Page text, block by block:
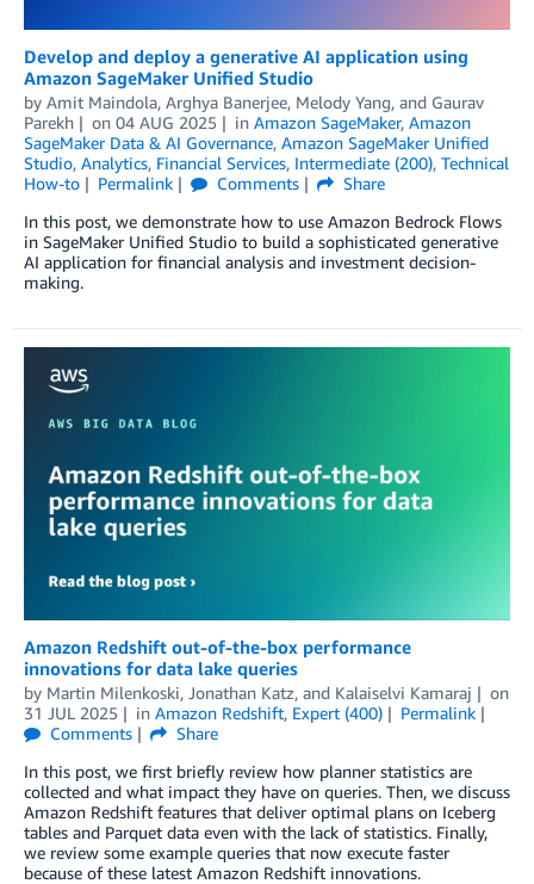
Develop and deploy a generative AI application using
Amazon SageMaker Unified Studio
by Amit Maindola, Arghya Banerjee, Melody Yang, and Gaurav
Parekh
on 04 AUG 2025 in Amazon SageMaker, Amazon
SageMaker Data & AI Governance, Amazon SageMaker Unified
Studio, Analytics, Financial Services, Intermediate (200), Technical
How-to
Permalink Comments
Share
In this post, we demonstrate how to use Amazon Bedrock Flows
in SageMaker Unified Studio to build a sophisticated generative
AI application for financial analysis and investment decision-
making.
Amazon Redshift out-of-the-box performance
innovations for data lake queries
by Martin Milenkoski, Jonathan Katz, and Kalaiselvi Kamaraj
on
31 JUL 2025
in Amazon Redshift, Expert (400)
Permalink
Comments
Share
In this post, we first briefly review how planner statistics are
collected and what impact they have on queries. Then, we discuss
Amazon Redshift features that deliver optimal plans on Iceberg
tables and Parquet data even with the lack of statistics. Finally,
we review some example queries that now execute faster
because of these latest Amazon Redshift innovations.